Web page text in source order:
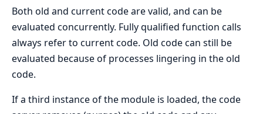
Both old and current code are valid, and can be
evaluated concurrently. Fully qualified function calls
always refer to current code. Old code can still be
evaluated because of processes lingering in the old
code.
If a third instance of the module is loaded, the code